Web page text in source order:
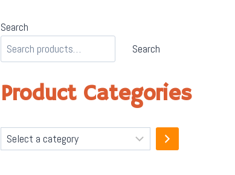
Search
Search
Product Categories
Select
a